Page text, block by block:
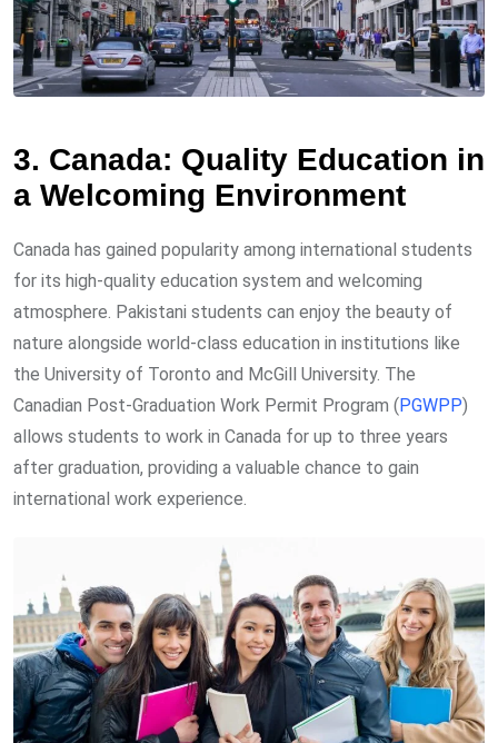
3. Canada: Quality Education in
a Welcoming Environment
Canada has gained popularity among international students
for its high-quality education system and welcoming
atmosphere. Pakistani students can enjoy the beauty of
nature alongside world-class education in institutions like
the University of Toronto and McGill University. The
Canadian Post-Graduation Work Permit Program (PGWPP)
allows students to work in Canada for up to three years
after graduation, providing a valuable chance to gain
international work experience.